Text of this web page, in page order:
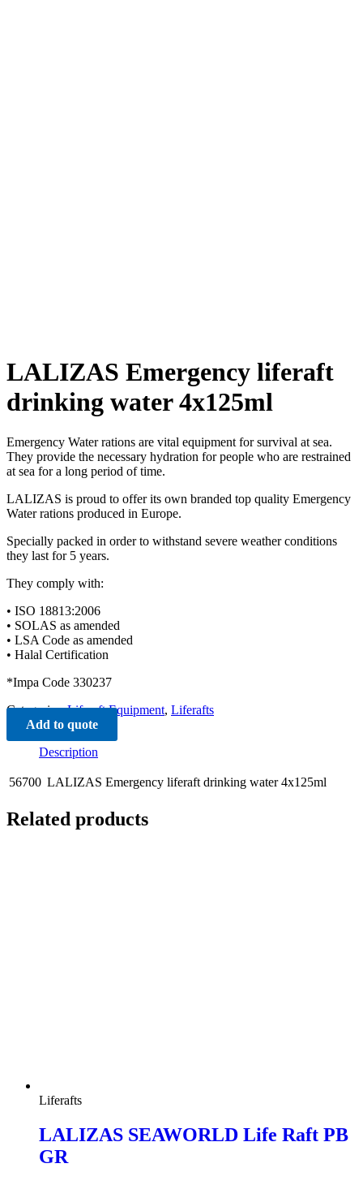
LALIZAS Emergency liferaft
drinking water 4x125ml
Emergency Water rations are vital equipment for survival at sea.
They provide the necessary hydration for people who are restrained
at sea for a long period of time.
LALIZAS is proud to offer its own branded top quality Emergency
Water rations produced in Europe.
Specially packed in order to withstand severe weather conditions
they last for 5 years.
They comply with:
• ISO 18813:2006
• SOLAS as amended
• LSA Code as amended
• Halal Certification
*Impa Code 330237
Categories:Liferaft Equipment, Liferafts
Add to quote
Description
56700 LALIZAS Emergency liferaft drinking water 4x125ml
Related products
Liferafts
LALIZAS SEAWORLD Life Raft PB
GR